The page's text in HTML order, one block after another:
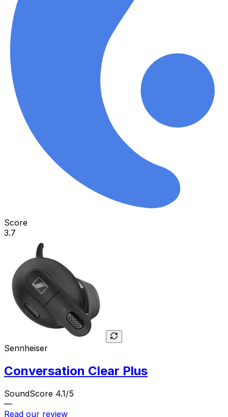
Score
3.7
Sennheiser
Conversation Clear Plus
SoundScore 4.1/5
—
Read our review